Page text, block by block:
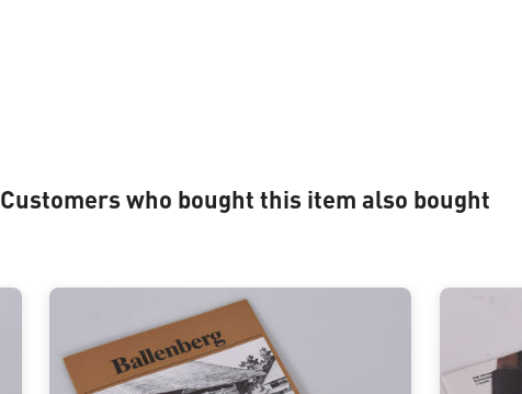
Customers who bought this item also bought